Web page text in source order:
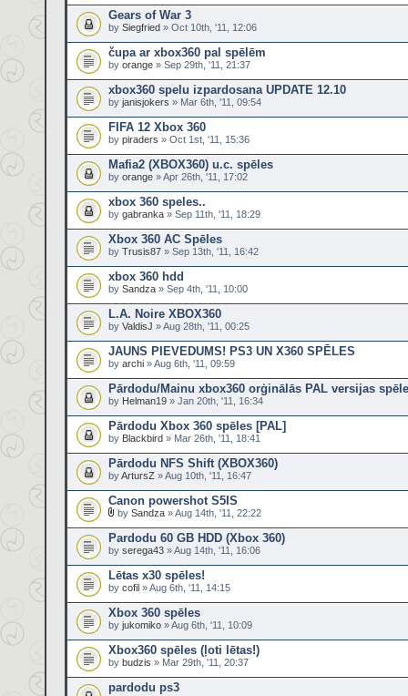
Gears of War 3
by Siegfried » Oct 10th, '11, 12:06
čupa ar xbox360 pal spēlēm
by orange » Sep 29th, '11, 21:37
xbox360 spelu izpardosana UPDATE 12.10
by janisjokers » Mar 6th, '11, 09:54
FIFA 12 Xbox 360
by piraders » Oct 1st, '11, 15:36
Mafia2 (XBOX360) u.c. spēles
by orange » Apr 26th, '11, 17:02
xbox 360 speles..
by gabranka » Sep 11th, '11, 18:29
Xbox 360 AC Spēles
by Trusis87 » Sep 13th, '11, 16:42
xbox 360 hdd
by Sandza » Sep 4th, '11, 10:00
L.A. Noire XBOX360
by ValdisJ » Aug 28th, '11, 00:25
JAUNS PIEVEDUMS! PS3 UN X360 SPĒLES
by archi » Aug 6th, '11, 09:59
Pārdodu/Mainu xbox360 orģinālās PAL versijas
by Helman19 » Jan 20th, '11, 16:34
Pārdodu Xbox 360 spēles [PAL]
by Blackbird » Mar 26th, '11, 18:41
Pārdodu NFS Shift (XBOX360)
byArtursZ » Aug 10th, '11, 16:47
Canon powershot S5IS
by Sandza » Aug 14th, '11, 22:22
Pardodu 60 GB HDD (Xbox 360)
by serega43 » Aug 14th, '11, 16:06
Lētas x30 spēles!
by cofil » Aug 6th, '11, 14:15
Xbox 360 spēles
by jukomiko » Aug 6th, '11, 10:09
Xbox360 spēles (ļoti lētas!)
by budzis » Mar 29th, '11, 20:37
pardodu ps3